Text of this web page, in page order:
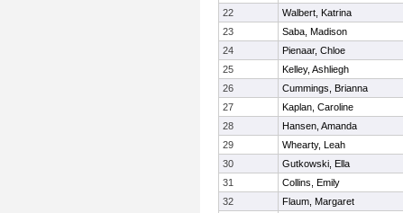
22
Walbert, Katrina
23
Saba, Madison
24
Pienaar, Chloe
25
Kelley, Ashliegh
26
Cummings, Brianna
27
Kaplan, Caroline
28
Hansen, Amanda
29
Whearty, Leah
30
Gutkowski, Ella
31
Collins, Emily
32
Flaum, Margaret